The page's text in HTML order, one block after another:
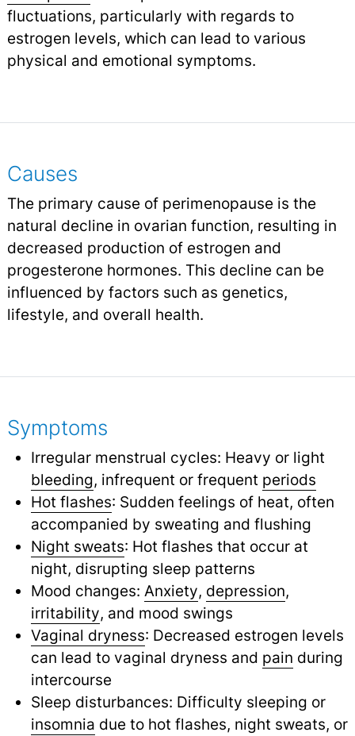
fluctuations, particularly with regards to
estrogen levels, which can lead to various
physical and emotional symptoms.
Causes
The primary cause of perimenopause is the
natural decline in ovarian function, resulting in
decreased production of estrogen and
progesterone hormones. This decline can be
influenced by factors such as genetics,
lifestyle, and overall health.
Symptoms
Irregular menstrual cycles: Heavy or light
bleeding, infrequent or frequent periods
Hot flashes: Sudden feelings of heat, often
accompanied by sweating and flushing
Night sweats: Hot flashes that occur at
night, disrupting sleep patterns
Mood changes: Anxiety, depression,
irritability, and mood swings
Vaginal dryness: Decreased estrogen levels
can lead to vaginal dryness and pain during
intercourse
Sleep disturbances: Difficulty sleeping or
insomnia due to hot flashes, night sweats, or